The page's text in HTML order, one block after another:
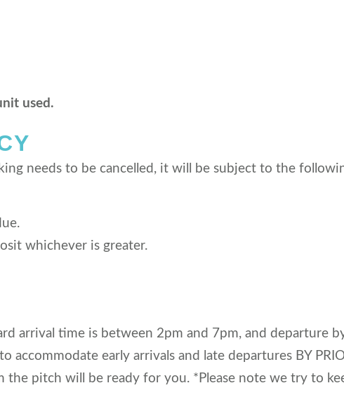
used.
needs to be cancelled, it will be subject to the
whichever is greater.
arrival time is between 2pm and 7pm, and departure
accommodate early arrivals and late departures BY
the pitch will be ready for you. *Please note we try to